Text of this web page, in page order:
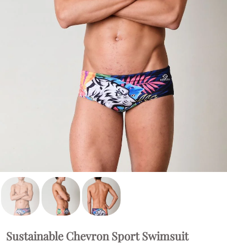
Sustainable Chevron Sport Swimsuit